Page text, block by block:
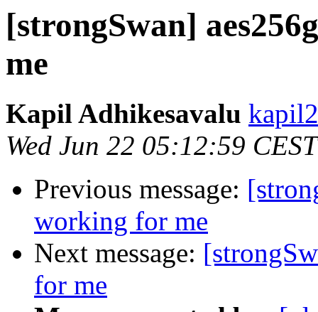
[strongSwan]
me
Kapil Adhikesavalu
Wed Jun 22 05:12:59
Previous message:
working for me
Next message:
for me